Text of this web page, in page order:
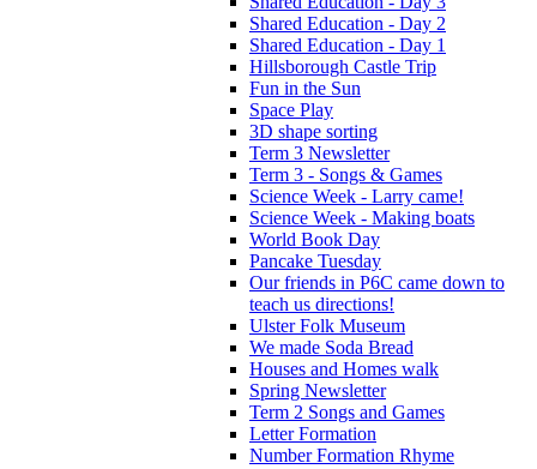
Shared Education - Day 2
Shared Education - Day 1
Hillsborough Castle Trip
Fun in the Sun
Space Play
3D shape sorting
Term 3 Newsletter
Term 3 - Songs & Games
Science Week - Larry came!
Science Week - Making boats
World Book Day
Pancake Tuesday
Our friends in P6C came down to
teach us directions!
Ulster Folk Museum
We made Soda Bread
Houses and Homes walk
Spring Newsletter
Term 2 Songs and Games
Letter Formation
Number Formation Rhyme